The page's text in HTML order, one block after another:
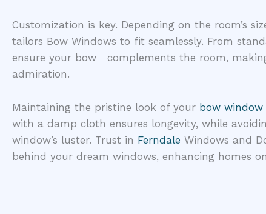
Customization is key. Depending on the room’s
tailors Bow Windows to fit seamlessly. From
ensure your bow complements the room,
admiration.
Maintaining the pristine look of your bow window
with a damp cloth ensures longevity, while
window’s luster. Trust in Ferndale Windows and
behind your dream windows, enhancing homes